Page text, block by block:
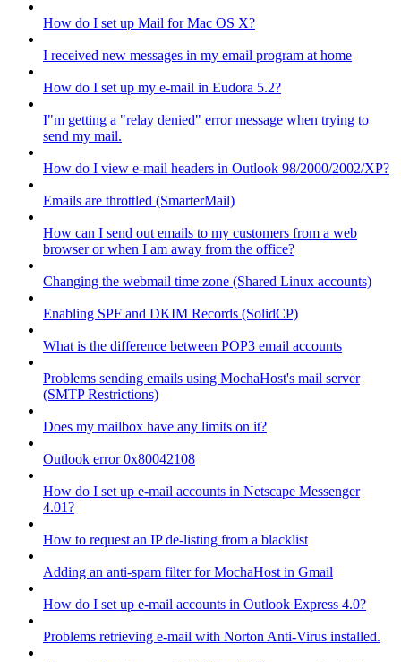
How do I set up Mail for Mac OS X?
I received new messages in my email program at home
How do I set up my e-mail in Eudora 5.2?
I"m getting a "relay denied" error message when trying to
send my mail.
How do I view e-mail headers in Outlook 98/2000/2002/XP?
Emails are throttled (SmarterMail)
How can I send out emails to my customers from a web
browser or when I am away from the office?
Changing the webmail time zone (Shared Linux accounts)
Enabling SPF and DKIM Records (SolidCP)
What is the difference between POP3 email accounts
Problems sending emails using MochaHost's mail server
(SMTP Restrictions)
Does my mailbox have any limits on it?
Outlook error 0x80042108
How do I set up e-mail accounts in Netscape Messenger
4.01?
How to request an IP de-listing from a blacklist
Adding an anti-spam filter for MochaHost in Gmail
How do I set up e-mail accounts in Outlook Express 4.0?
Problems retrieving e-mail with Norton Anti-Virus installed.